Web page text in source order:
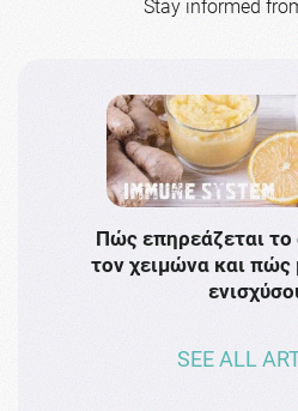
Stay informed
Πώς επηρεάζεται το
τον χειμώνα και πώς
SEE ALL